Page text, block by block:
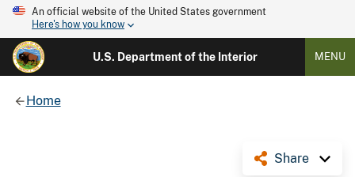
An official website of the United States government
Here's how you know
U.S. Department of the Interior MENU
Home
Share